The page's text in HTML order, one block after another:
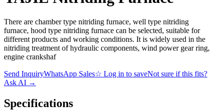
There are chamber type nitriding furnace, well type nitriding
furnace, hood type nitriding furnace can be selected, suitable for
different products and working conditions. It is widely used in the
nitriding treatment of hydraulic components, wind power gear ring,
engine crankshaf
Send InquiryWhatsApp Sales☆ Log in to saveNot sure if this fits?
Ask AI →
Specifications